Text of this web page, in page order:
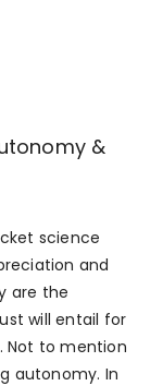
&
science
and
are the
will entail for
Not to mention
autonomy. In